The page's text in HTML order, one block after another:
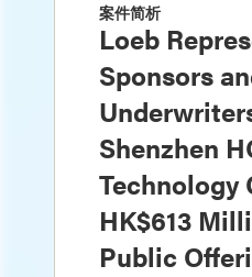
案件简析
Loeb
Sponsors
Shenzhen
Technology
HK$613
Public